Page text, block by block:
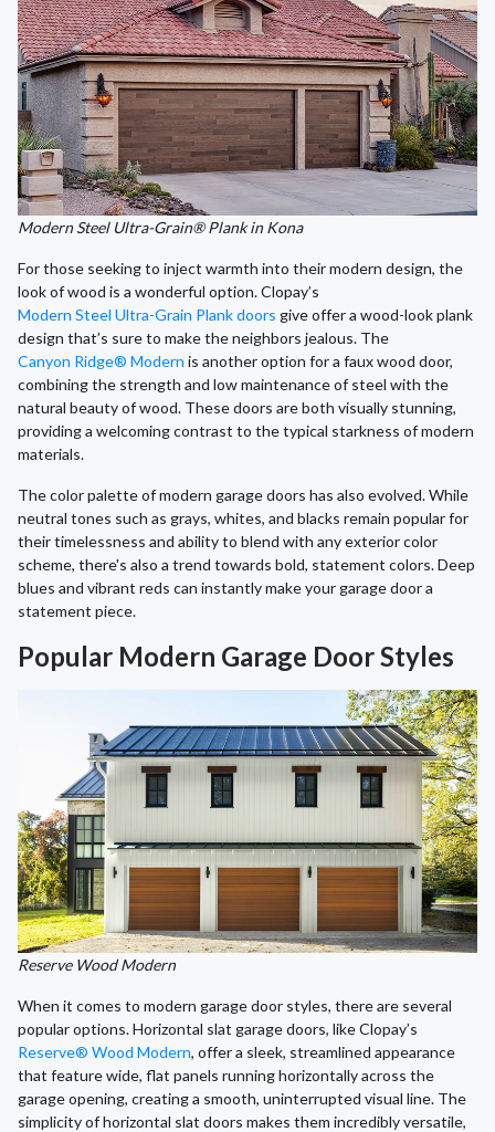
Modern Steel Ultra-Grain® Plank in Kona
For those seeking to inject warmth into their modern design, the
look of wood is a wonderful option. Clopay’s
Modern Steel Ultra-Grain Plank doors give offer a wood-look plank
design that’s sure to make the neighbors jealous. The
Canyon Ridge® Modern is another option for a faux wood door,
combining the strength and low maintenance of steel with the
natural beauty of wood. These doors are both visually stunning,
providing a welcoming contrast to the typical starkness of modern
materials.
The color palette of modern garage doors has also evolved. While
neutral tones such as grays, whites, and blacks remain popular for
their timelessness and ability to blend with any exterior color
scheme, there's also a trend towards bold, statement colors. Deep
blues and vibrant reds can instantly make your garage door a
statement piece.
Popular Modern Garage Door Styles
Reserve Wood Modern
When it comes to modern garage door styles, there are several
popular options. Horizontal slat garage doors, like Clopay’s
Reserve® Wood Modern, offer a sleek, streamlined appearance
that feature wide, flat panels running horizontally across the
garage opening, creating a smooth, uninterrupted visual line. The
simplicity of horizontal slat doors makes them incredibly versatile,